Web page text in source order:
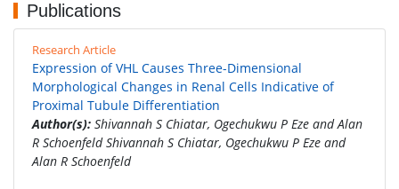
Publications
Research Article
Expression of VHL Causes Three-Dimensional
Morphological Changes in Renal Cells Indicative of
Proximal Tubule Differentiation
Author(s): Shivannah S Chiatar, Ogechukwu P Eze and Alan
R Schoenfeld Shivannah S Chiatar, Ogechukwu P Eze and
Alan R Schoenfeld